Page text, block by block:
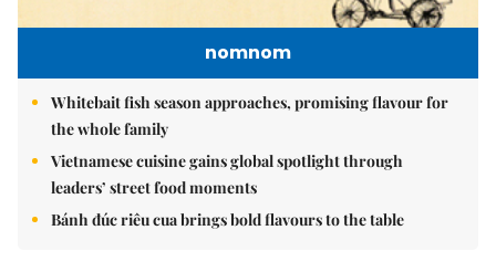
nomnom
Whitebait fish season approaches, promising flavour for
the whole family
Vietnamese cuisine gains global spotlight through
leaders’ street food moments
Bánh đúc riêu cua brings bold flavours to the table